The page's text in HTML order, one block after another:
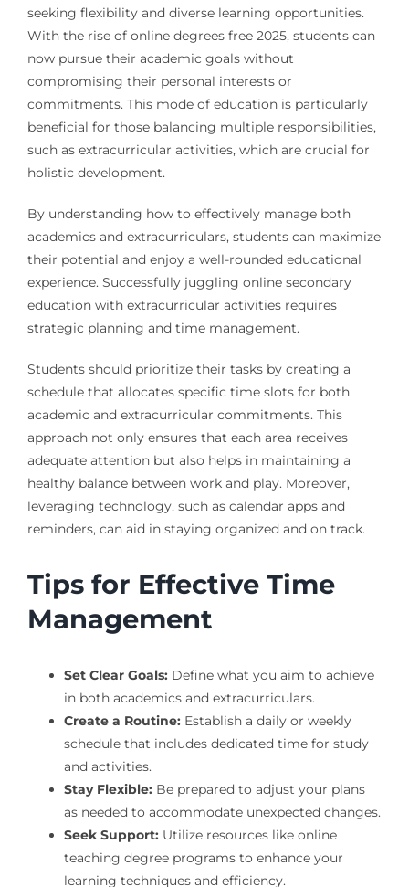
seeking flexibility and diverse learning opportunities.
With the rise of online degrees free 2025, students can
now pursue their academic goals without
compromising their personal interests or
commitments. This mode of education is particularly
beneficial for those balancing multiple responsibilities,
such as extracurricular activities, which are crucial for
holistic development.
By understanding how to effectively manage both
academics and extracurriculars, students can maximize
their potential and enjoy a well-rounded educational
experience. Successfully juggling online secondary
education with extracurricular activities requires
strategic planning and time management.
Students should prioritize their tasks by creating a
schedule that allocates specific time slots for both
academic and extracurricular commitments. This
approach not only ensures that each area receives
adequate attention but also helps in maintaining a
healthy balance between work and play. Moreover,
leveraging technology, such as calendar apps and
reminders, can aid in staying organized and on track.
Tips for Effective Time
Management
Set Clear Goals:Define what you aim to achieve
in both academics and extracurriculars.
Create a Routine:Establish a daily or weekly
schedule that includes dedicated time for study
and activities.
Stay Flexible:Be prepared to adjust your plans
as needed to accommodate unexpected changes.
Seek Support:Utilize resources like online
teaching degree programs to enhance your
learning techniques and efficiency.